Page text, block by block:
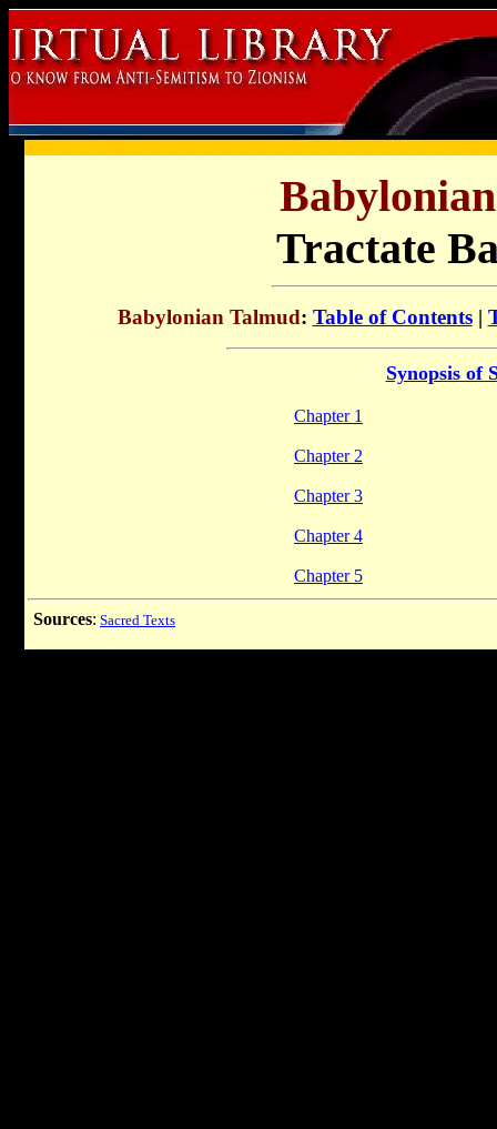
Tractate
Babylonian Talmud: Table of Contents|
Synopsis of
Chapter 1
Chapter 2
Chapter 3
Chapter 4
Chapter 5
Sources: Sacred Texts